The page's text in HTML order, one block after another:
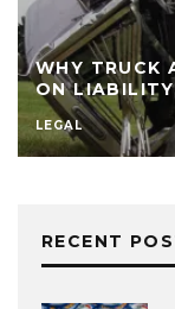
WHY TRUCK
ON
LEGAL
RECENT